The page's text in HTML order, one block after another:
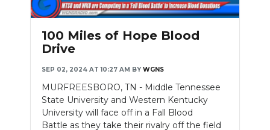
100 Miles of Hope Blood
Drive
SEP 02, 2024 AT 10:27 AM BY WGNS
MURFREESBORO, TN - Middle Tennessee
State University and Western Kentucky
University will face off in a Fall Blood
Battle as they take their rivalry off the field